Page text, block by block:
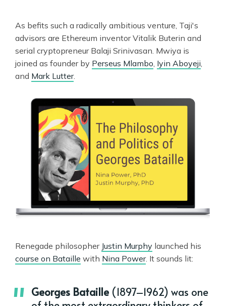
As befits such a radically ambitious venture, Taji's
advisors are Ethereum inventor Vitalik Buterin and
serial cryptopreneur Balaji Srinivasan. Mwiya is
joined as founder by Perseus Mlambo Iyin Aboyeji
and Mark Lutter.
Renegade philosopher Justin Murphy launched his
course on Bataille with Nina Power. It sounds lit:
Georges Bataille (1897–1962) was one